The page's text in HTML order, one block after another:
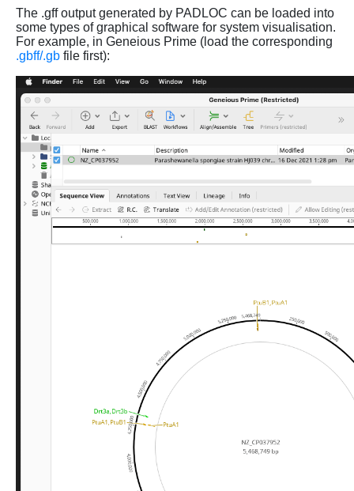
The .gff output generated by PADLOC can be loaded into
some types of graphical software for system visualisation.
For example, in Geneious Prime (load the corresponding
.gbff/.gb file first):